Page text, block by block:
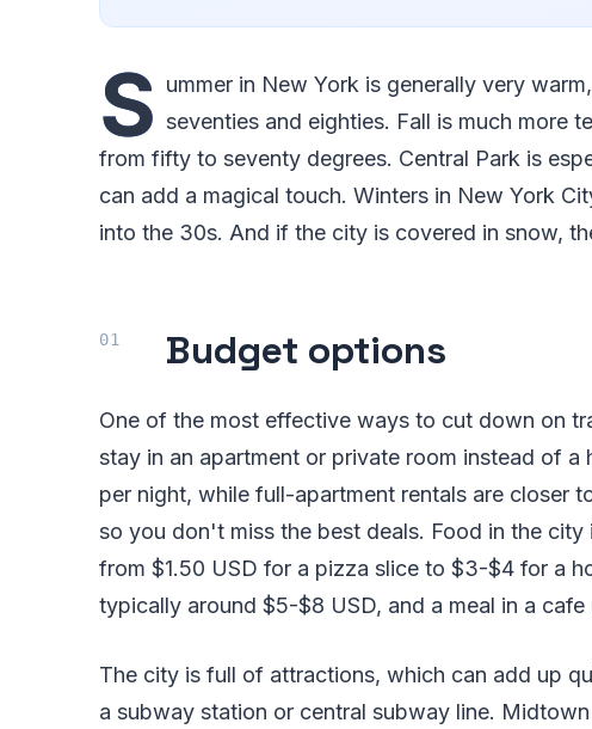
S ummer in New York is generally very
seventies and eighties. Fall is much more
from fifty to seventy degrees. Central Park is
can add a magical touch. Winters in New York
into the 30s. And if the city is covered in snow,
Budget options
One of the most effective ways to cut down on
stay in an apartment or private room instead of
per night, while full-apartment rentals are closer
so you don't miss the best deals. Food in the
from $1.50 USD for a pizza slice to $3-$4 for a
typically around $5-$8 USD, and a meal in a
The city is full of attractions, which can add up
a subway station or central subway line.